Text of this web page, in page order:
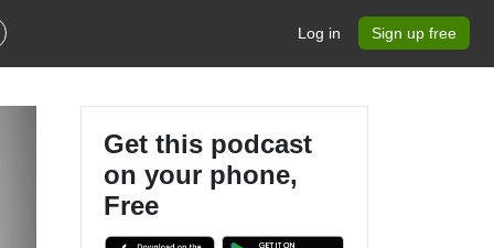
Log in Sign up free
Get this podcast
on your phone,
Free